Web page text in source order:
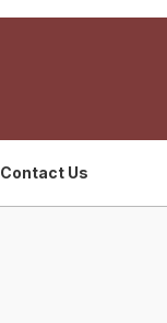
Contact Us